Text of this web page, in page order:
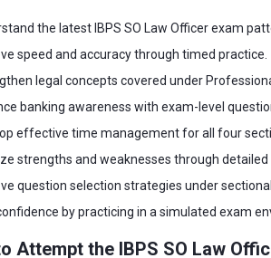
the latest IBPS SO Law Officer exam
speed and accuracy through timed practice.
legal concepts covered under
banking awareness with exam-level
effective time management for all four
strengths and weaknesses through
question selection strategies under
by practicing in a simulated exam
Attempt the IBPS SO Law